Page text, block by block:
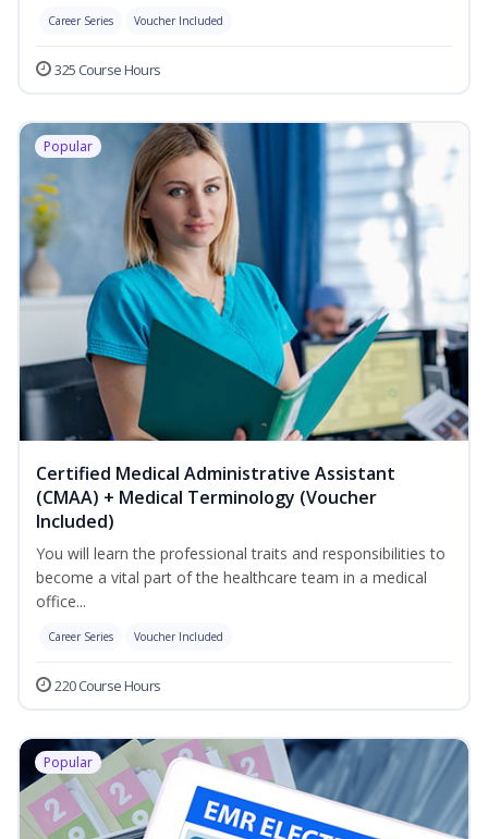
Career Series Voucher Included
325 Course Hours
Popular
Certified Medical Administrative Assistant
(CMAA) + Medical Terminology (Voucher
Included)
You will learn the professional traits and responsibilities to
become a vital part of the healthcare team in a medical
office...
Career Series Voucher Included
220 Course Hours
Popular